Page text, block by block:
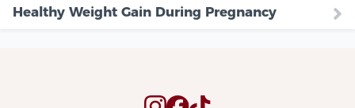
Healthy Weight Gain During Pregnancy